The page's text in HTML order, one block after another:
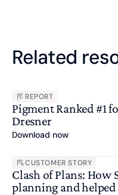
Related
REPORT
Pigment Ranked #1
Dresner
Download now
CUSTOMER STORY
Clash of Plans: How
planning and helped